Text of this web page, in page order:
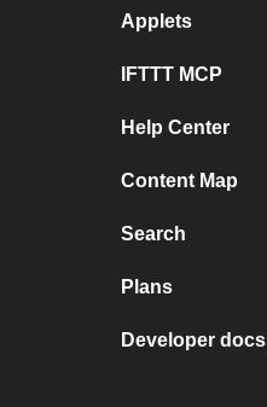
Applets
IFTTT MCP
Help Center
Content Map
Search
Plans
Developer docs